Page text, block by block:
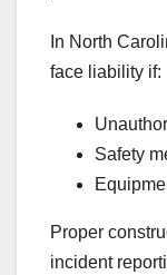
In North
face liability if:
Safety
Proper
incident